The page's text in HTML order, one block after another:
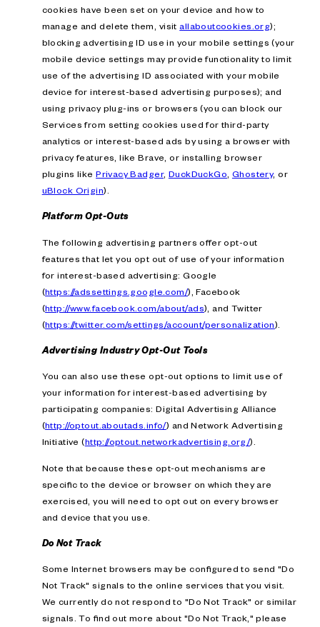
cookies have been set on your device and how to
manage and delete them, visitallaboutcookies.org);
blocking advertising ID use in your mobile settings (your
mobile device settings may provide functionality to limit
use of the advertising ID associated with your mobile
device for interest-based advertising purposes); and
using privacy plug-ins or browsers (you can block our
Services from setting cookies used for third-party
analytics or interest-based ads by using a browser with
privacy features, like Brave, or installing browser
plugins likePrivacy Badger, DuckDuckGo Ghostery, or
uBlock Origin).
Platform Opt-Outs
The following advertising partners offer opt-out
features that let you opt out of use of your information
for interest-based advertising: Google
(https://adssettings.google.com/), Facebook
(http://www.facebook.com/about/ads), and Twitter
(https://twitter.com/settings/account/personalization).
Advertising Industry Opt-Out Tools
You can also use these opt-out options to limit use of
your information for interest-based advertising by
participating companies: Digital Advertising Alliance
(http://optout.aboutads.info/) and Network Advertising
Initiative (http://optout.networkadvertising.org/).
Note that because these opt-out mechanisms are
specific to the device or browser on which they are
exercised, you will need to opt out on every browser
and device that you use.
Do Not Track
Some Internet browsers may be configured to send "Do
Not Track" signals to the online services that you visit.
We currently do not respond to "Do Not Track" or similar
signals. To find out more about "Do Not Track," please